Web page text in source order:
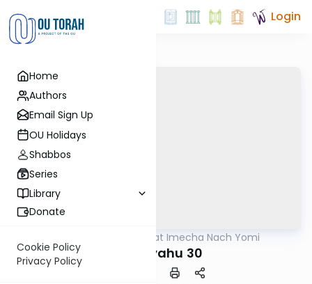
Home
Authors
Email Sign Up
OU Holidays
Shabbos
Series
Library
Donate
Cookie Policy
Privacy Policy
Login
Torat Imecha Nach Yomi
Yeshayahu 30